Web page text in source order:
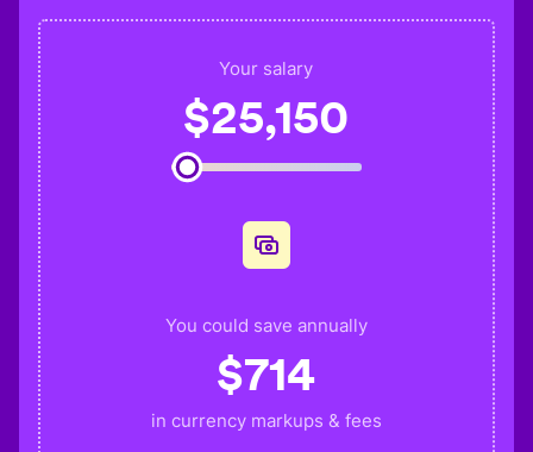
Your salary
$25,150
You could save annually
$714
in currency markups & fees